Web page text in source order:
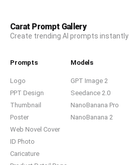
Carat Prompt Gallery
Create trending AI prompts instantly
Prompts
Logo
PPT Design
Thumbnail
Poster
Web Novel Cover
ID Photo
Caricature
Models
GPT Image 2
Seedance 2.0
NanoBanana Pro
NanoBanana 2